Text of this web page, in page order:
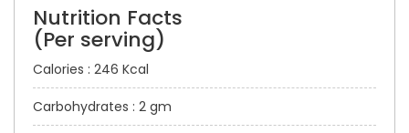
Nutrition Facts
(Per serving)
Calories : 246 Kcal
Carbohydrates : 2 gm